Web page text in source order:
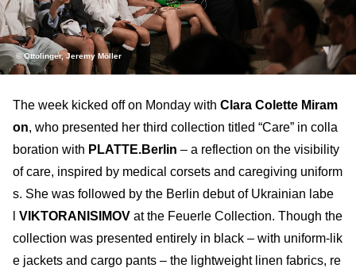
© Ottolinger, Jeremy Möller
The week kicked off on Monday with Clara Colette Miram
on, who presented her third collection titled “Care” in colla
boration with PLATTE.Berlin – a reflection on the visibility
of care, inspired by medical corsets and caregiving uniform
s. She was followed by the Berlin debut of Ukrainian labe
VIKTORANISIMOV at the Feuerle Collection. Though the
collection was presented entirely in black – with uniform-lik
e jackets and cargo pants – the lightweight linen fabrics, re